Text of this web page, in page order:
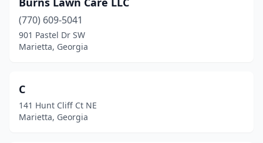
(770) 609-5041
901 Pastel Dr SW
Marietta, Georgia
C
141 Hunt Cliff Ct NE
Marietta, Georgia